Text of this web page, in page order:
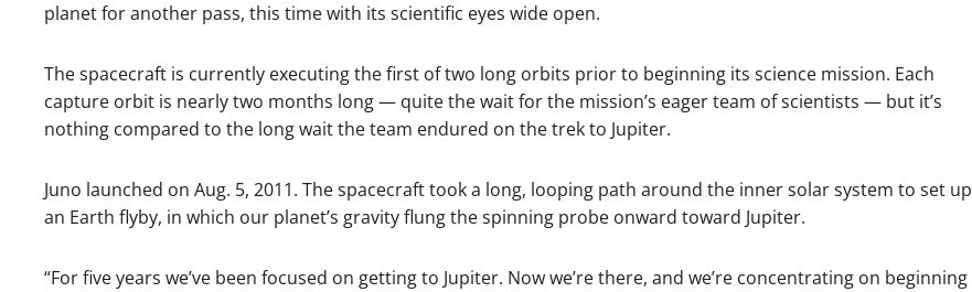
planet for another pass, this time with its scientific eyes wide open.
The spacecraft is currently executing the first of two long orbits prior to beginning its science mission. Each
capture orbit is nearly two months long — quite the wait for the mission’s eager team of scientists — but it’s
nothing compared to the long wait the team endured on the trek to Jupiter.
Juno launched on Aug. 5, 2011. The spacecraft took a long, looping path around the inner solar system to set up
an Earth flyby, in which our planet’s gravity flung the spinning probe onward toward Jupiter.
“For five years we’ve been focused on getting to Jupiter. Now we’re there, and we’re concentrating on beginning